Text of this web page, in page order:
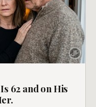
62 and on His